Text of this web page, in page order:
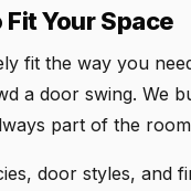
Your Space
fit the way you
a door swing. We
part of the
door styles, and